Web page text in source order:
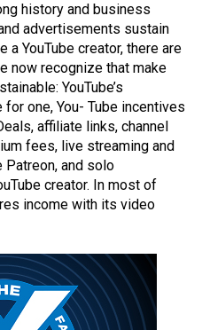
history and business
advertisements sustain
a YouTube creator, there are
now recognize that make
YouTube’s
one, You- Tube incentives
affiliate links, channel
fees, live streaming and
and solo
creator. In most of
income with its video